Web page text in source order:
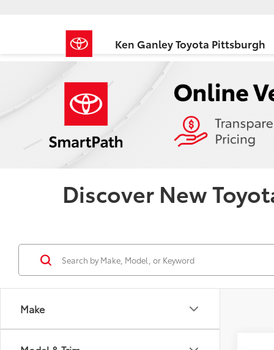
Ken Ganley Toyota Pittsburgh
Discover New
Make